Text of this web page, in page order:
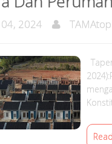
2024 TAMAtop